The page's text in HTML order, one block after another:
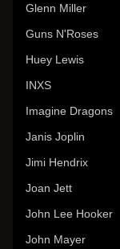
Glenn Miller
Guns N'Roses
Huey Lewis
INXS
Imagine Dragons
Janis Joplin
Jimi Hendrix
Joan Jett
John Lee Hooker
John Mayer